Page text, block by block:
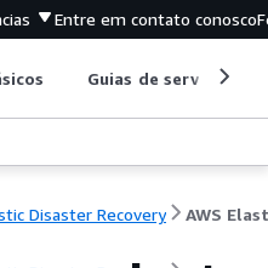
Entre em contato conosco
Guias de serviço
Disaster Recovery